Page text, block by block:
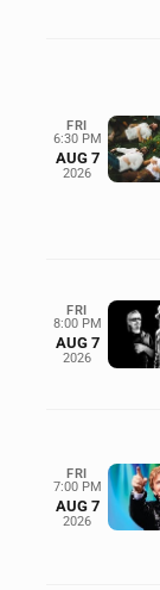
FRI
6:30 PM
AUG 7
2026
FRI
8:00 PM
AUG 7
2026
FRI
7:00 PM
AUG 7
2026